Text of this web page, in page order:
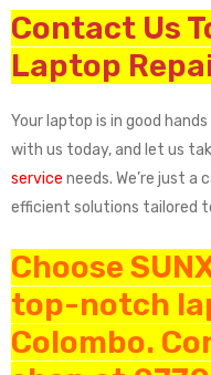
Contact Us
Laptop
Your laptop is in good
with us today, and let us
service needs. We’re just a
efficient solutions tailored
Choose
top-notch
Colombo.